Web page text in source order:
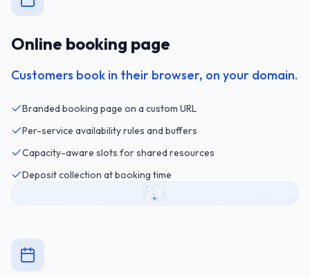
Online booking page
Customers book in their browser, on your domain.
Branded booking page on a custom URL
Per-service availability rules and buffers
Capacity-aware slots for shared resources
Deposit collection at booking time